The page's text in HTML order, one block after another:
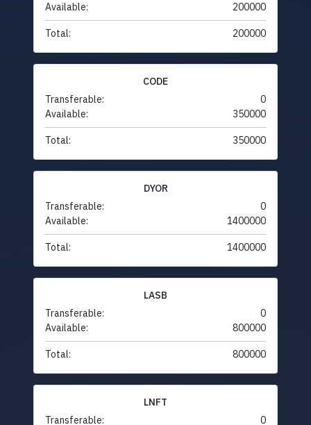
Available:
200000
Total: 200000
CODE
Transferable:
0
Available:
350000
Total: 350000
DYOR
Transferable:
0
Available:
1400000
Total: 1400000
LASB
Transferable:
0
Available:
800000
Total: 800000
LNFT
Transferable:
0